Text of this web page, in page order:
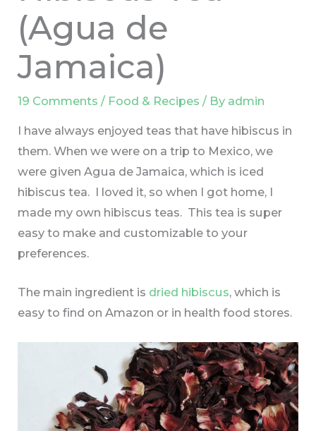
(Agua de
Jamaica)
19 Comments / Food & Recipes / By admin
I have always enjoyed teas that have hibiscus in
them. When we were on a trip to Mexico, we
were given Agua de Jamaica, which is iced
hibiscus tea. I loved it, so when I got home, I
made my own hibiscus teas. This tea is super
easy to make and customizable to your
preferences.
The main ingredient is dried hibiscus, which is
easy to find on Amazon or in health food stores.